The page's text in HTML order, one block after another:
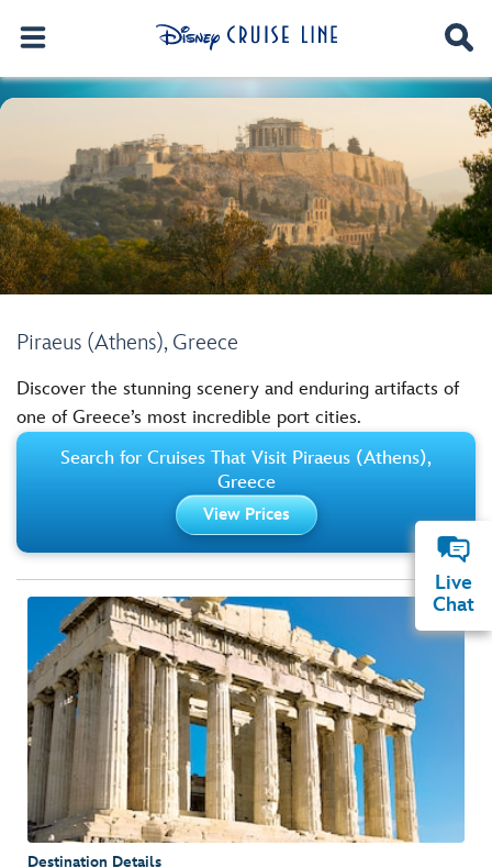
Piraeus (Athens), Greece
Discover the stunning scenery and enduring artifacts of
one of Greece’s most incredible port cities.
Search for Cruises That Visit Piraeus (Athens),
Greece
View Prices
Destination Details
Live
Chat